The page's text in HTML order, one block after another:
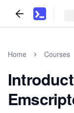
Home Courses